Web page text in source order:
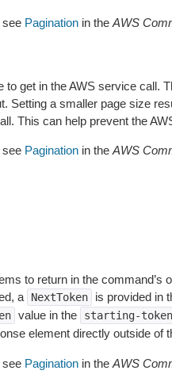
see Paginationin the AWS
to get in the AWS service call.
Setting a smaller page size
This can help prevent the
see Paginationin the AWS
to return in the
a
NextToken
is provided in
value in the starting-token
element directly outside of
see Paginationin the AWS